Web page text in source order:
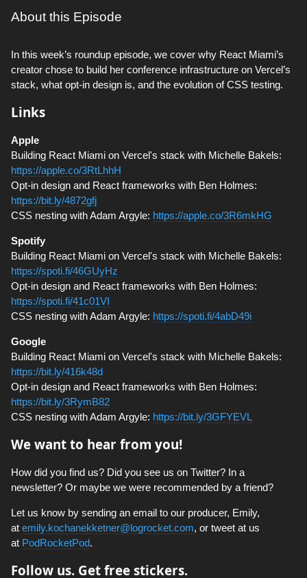
About this Episode
In this week’s roundup episode, we cover why React Miami’s
creator chose to build her conference infrastructure on Vercel’s
stack, what opt-in design is, and the evolution of CSS testing.
Links
Apple
Building React Miami on Vercel's stack with Michelle Bakels:
https://apple.co/3RtLhhH
Opt-in design and React frameworks with Ben Holmes:
https://bit.ly/4872gfj
CSS nesting with Adam Argyle: https://apple.co/3R6mkHG
Spotify
Building React Miami on Vercel's stack with Michelle Bakels:
https://spoti.fi/46GUyHz
Opt-in design and React frameworks with Ben Holmes:
https://spoti.fi/41c01VI
CSS nesting with Adam Argyle: https://spoti.fi/4abD49i
Google
Building React Miami on Vercel's stack with Michelle Bakels:
https://bit.ly/416k48d
Opt-in design and React frameworks with Ben Holmes:
https://bit.ly/3RymB82
CSS nesting with Adam Argyle: https://bit.ly/3GFYEVL
We want to hear from you!
How did you find us? Did you see us on Twitter? In a
newsletter? Or maybe we were recommended by a friend?
Let us know by sending an email to our producer, Emily,
at emily.kochanekketner@logrocket.com, or tweet at us
at PodRocketPod.
Follow us. Get free stickers.